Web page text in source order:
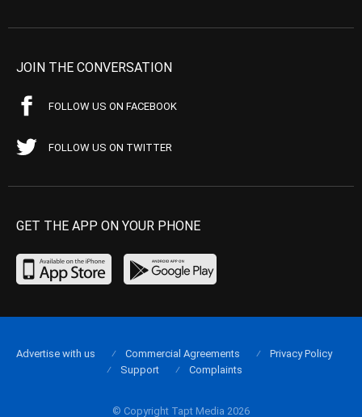
JOIN THE CONVERSATION
FOLLOW US ON FACEBOOK
FOLLOW US ON TWITTER
GET THE APP ON YOUR PHONE
© Copyright Tapt Media 2026
Advertise with us Commercial Agreements
Privacy Policy
Support
Complaints